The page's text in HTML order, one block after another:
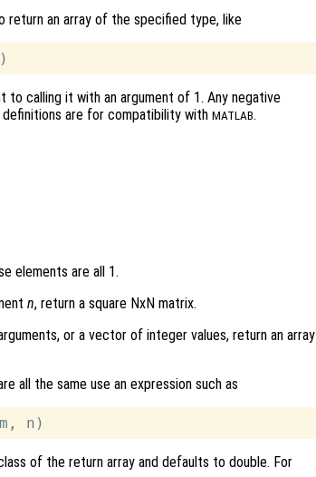
return an array of the specified type, like
to calling it with an argument of 1. Any negative
are for compatibility with MATLAB.
elements are all 1.
n, return a square NxN matrix.
or a vector of integer values, return an array
all the same use an expression such as
of the return array and defaults to double. For